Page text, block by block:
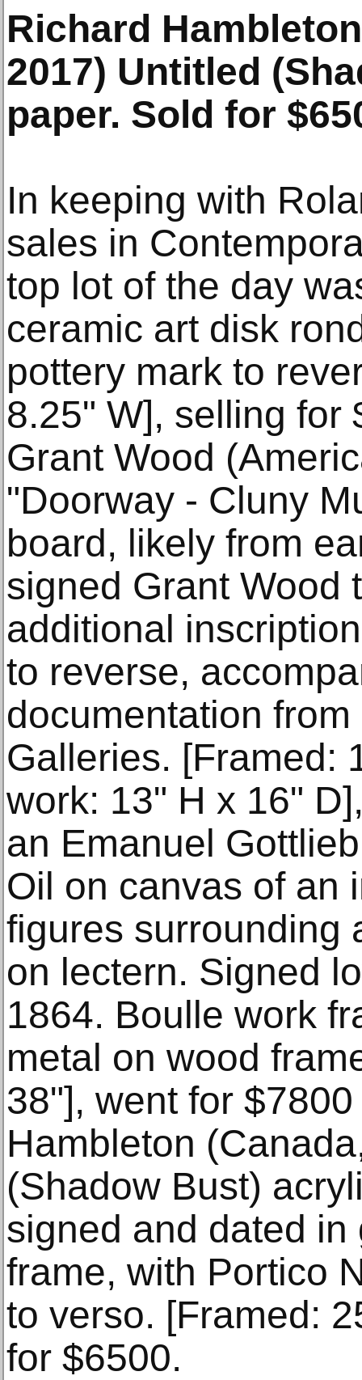
Richard
2017) Untitled
paper. Sold for
In keeping with
sales in
top lot of the day
ceramic art disk
pottery mark to
8.25" W], selling for
Grant Wood
"Doorway - Cluny
board, likely from
signed Grant Wood
additional
to reverse,
documentation
Galleries. [Framed:
work: 13" H x 16"
an Emanuel
Oil on canvas of an
figures surrounding
on lectern. Signed
1864. Boulle work
metal on wood
38"], went for
Hambleton
(Shadow Bust)
signed and dated
frame, with Portico
to verso. [Framed:
for $6500.